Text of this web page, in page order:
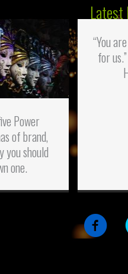
Power
of brand,
you should
one.
“You
for